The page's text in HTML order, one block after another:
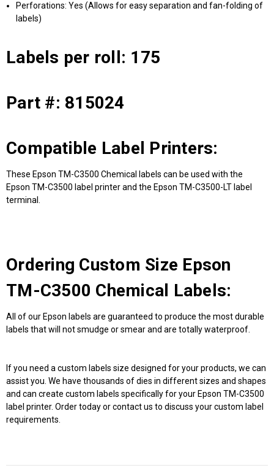
Perforations: Yes (Allows for easy separation and fan-folding of
labels)
Labels per roll: 175
Part #: 815024
Compatible Label Printers:
These Epson TM-C3500 Chemical labels can be used with the
Epson TM-C3500 label printer and the Epson TM-C3500-LT label
terminal.
Ordering Custom Size Epson
TM-C3500 Chemical Labels:
All of our Epson labels are guaranteed to produce the most durable
labels that will not smudge or smear and are totally waterproof.
If you need a custom labels size designed for your products, we can
assist you. We have thousands of dies in different sizes and shapes
and can create custom labels specifically for your Epson TM-C3500
label printer. Order today or contact us to discuss your custom label
requirements.